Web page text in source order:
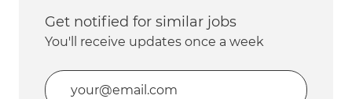
Get notified for similar jobs
You'll receive updates once a week
Enter Email address (Required)